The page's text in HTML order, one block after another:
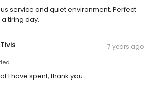
service and quiet environment. Perfect
tiring day.
7 years ago
I have spent, thank you.